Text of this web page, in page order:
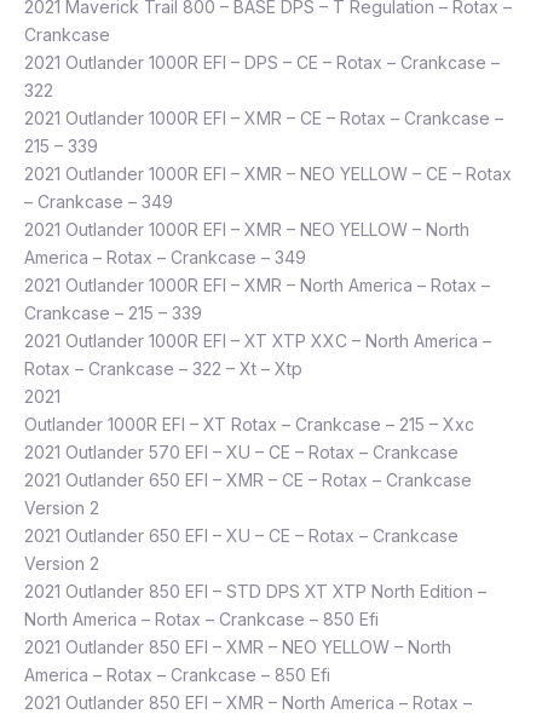
2021 Maverick Trail 800 – BASE DPS – T Regulation – Rotax –
Crankcase
2021 Outlander 1000R EFI – DPS – CE – Rotax – Crankcase –
322
2021 Outlander 1000R EFI – XMR – CE – Rotax – Crankcase –
215 – 339
2021 Outlander 1000R EFI – XMR – NEO YELLOW – CE – Rotax
– Crankcase – 349
2021 Outlander 1000R EFI – XMR – NEO YELLOW – North
America – Rotax – Crankcase – 349
2021 Outlander 1000R EFI – XMR – North America – Rotax –
Crankcase – 215 – 339
2021 Outlander 1000R EFI – XT XTP XXC – North America –
Rotax – Crankcase – 322 – Xt – Xtp
2021
Outlander 1000R EFI – XT Rotax – Crankcase – 215 – Xxc
2021 Outlander 570 EFI – XU – CE – Rotax – Crankcase
2021 Outlander 650 EFI – XMR – CE – Rotax – Crankcase
Version 2
2021 Outlander 650 EFI – XU – CE – Rotax – Crankcase
Version 2
2021 Outlander 850 EFI – STD DPS XT XTP North Edition –
North America – Rotax – Crankcase – 850 Efi
2021 Outlander 850 EFI – XMR – NEO YELLOW – North
America – Rotax – Crankcase – 850 Efi
2021 Outlander 850 EFI – XMR – North America – Rotax –